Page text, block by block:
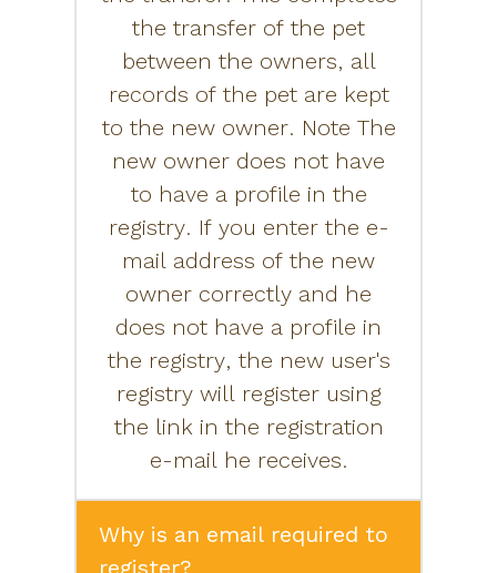
the transfer of the pet
between the owners, all
records of the pet are kept
to the new owner. Note The
new owner does not have
to have a profile in the
registry. If you enter the e-
mail address of the new
owner correctly and he
does not have a profile in
the registry, the new user's
registry will register using
the link in the registration
e-mail he receives.
Why is an email required to
register?